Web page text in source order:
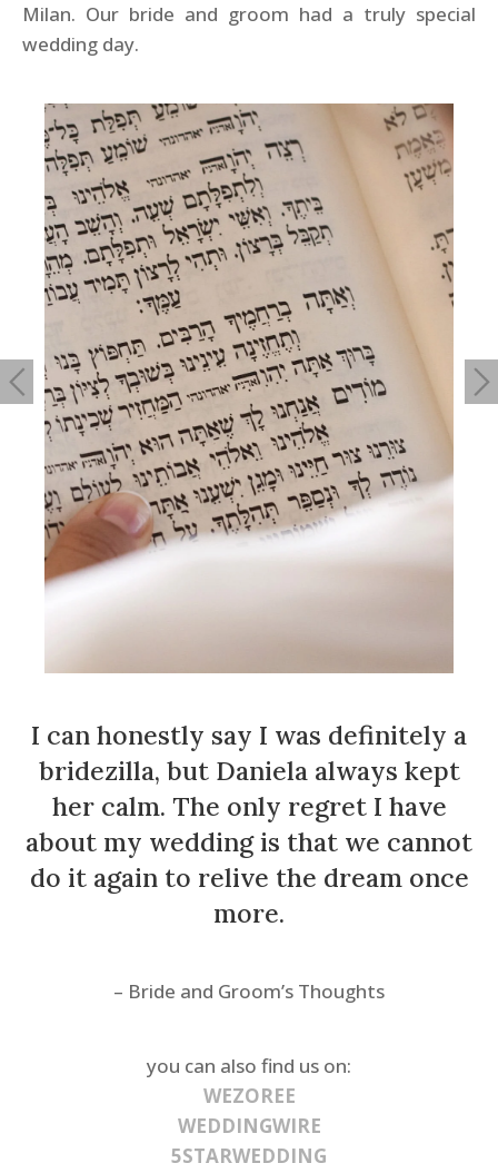
Milan. Our bride and groom had a truly special
wedding day.
I can honestly say I was definitely a
bridezilla, but Daniela always kept
her calm. The only regret I have
about my wedding is that we cannot
do it again to relive the dream once
more.
– Bride and Groom’s Thoughts
you can also find us on:
WEZOREE
WEDDINGWIRE
5STARWEDDING